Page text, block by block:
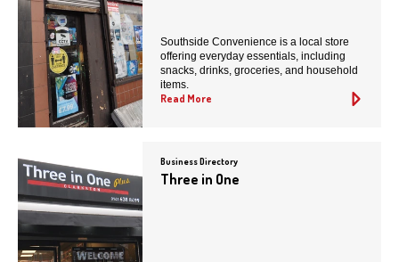
Southside Convenience is a local store
offering everyday essentials, including
snacks, drinks, groceries, and household
items.
Read More
Business Directory
Three in One